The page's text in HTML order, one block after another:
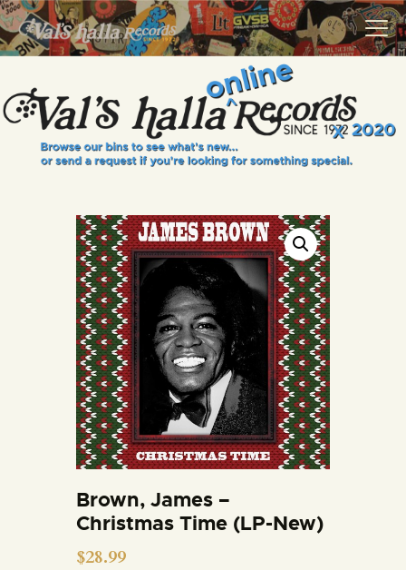
VALS HALLA RECORDS
A Collector's Paradise Since 1972
INFO
EVENTS
VINYL VIEWS
GIFT CARD
CONTACT US
Brown, James –
Christmas Time (LP-New)
$28.99